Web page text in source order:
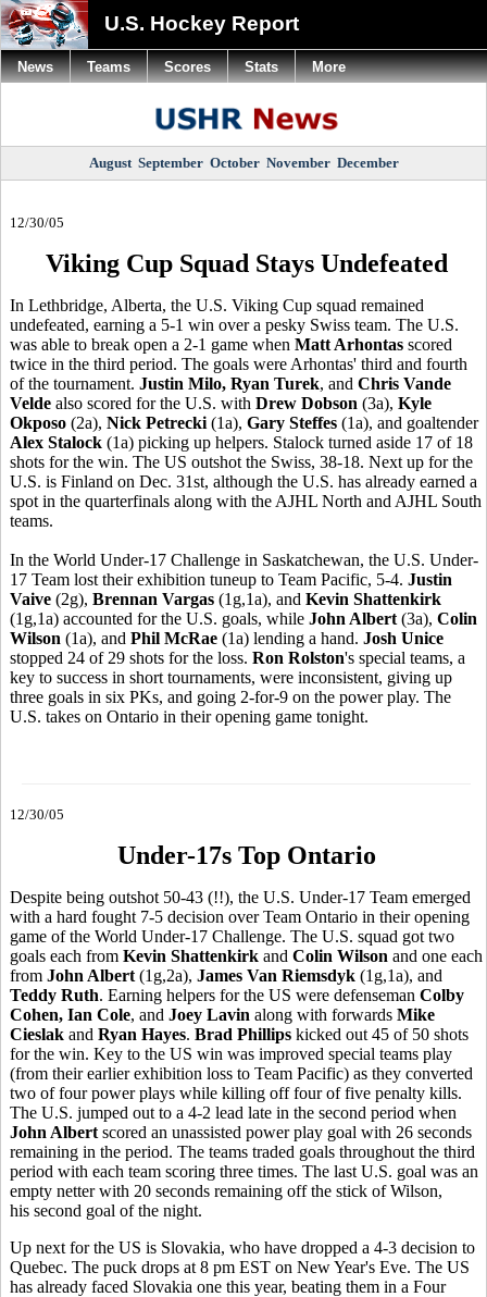
U.S. Hockey Report
August September October November December
12/30/05
Viking Cup Squad Stays Undefeated
In Lethbridge, Alberta, the U.S. Viking Cup squad remained
undefeated, earning a 5-1 win over a pesky Swiss team. The U.S.
was able to break open a 2-1 game when Matt Arhontas scored
twice in the third period. The goals were Arhontas' third and fourth
of the tournament. Justin Milo, Ryan Turek, and Chris Vande
Velde also scored for the U.S. with Drew Dobson (3a), Kyle
Okposo (2a), Nick Petrecki (1a), Gary Steffes (1a), and goaltender
Alex Stalock (1a) picking up helpers. Stalock turned aside 17 of 18
shots for the win. The US outshot the Swiss, 38-18. Next up for the
U.S. is Finland on Dec. 31st, although the U.S. has already earned a
spot in the quarterfinals along with the AJHL North and AJHL South
teams.
In the World Under-17 Challenge in Saskatchewan, the U.S. Under-
17 Team lost their exhibition tuneup to Team Pacific, 5-4. Justin
Vaive (2g), Brennan Vargas (1g,1a), and Kevin Shattenkirk
(1g,1a) accounted for the U.S. goals, while John Albert (3a), Colin
Wilson (1a), and Phil McRae (1a) lending a hand. Josh Unice
stopped 24 of 29 shots for the loss. Ron Rolston's special teams, a
key to success in short tournaments, were inconsistent, giving up
three goals in six PKs, and going 2-for-9 on the power play. The
U.S. takes on Ontario in their opening game tonight.
12/30/05
Under-17s Top Ontario
Despite being outshot 50-43 (!!), the U.S. Under-17 Team emerged
with a hard fought 7-5 decision over Team Ontario in their opening
game of the World Under-17 Challenge. The U.S. squad got two
goals each from Kevin Shattenkirk and Colin Wilson and one each
from John Albert (1g,2a), James Van Riemsdyk (1g,1a), and
Teddy Ruth. Earning helpers for the US were defenseman Colby
Cohen, Ian Cole, and Joey Lavin along with forwards Mike
Cieslak and Ryan Hayes. Brad Phillips kicked out 45 of 50 shots
for the win. Key to the US win was improved special teams play
(from their earlier exhibition loss to Team Pacific) as they converted
two of four power plays while killing off four of five penalty kills.
The U.S. jumped out to a 4-2 lead late in the second period when
John Albert scored an unassisted power play goal with 26 seconds
remaining in the period. The teams traded goals throughout the third
period with each team scoring three times. The last U.S. goal was an
empty netter with 20 seconds remaining off the stick of Wilson,
his second goal of the night.
Up next for the US is Slovakia, who have dropped a 4-3 decision to
Quebec. The puck drops at 8 pm EST on New Year's Eve. The US
has already faced Slovakia one this year, beating them in a Four
News Teams Scores Stats More